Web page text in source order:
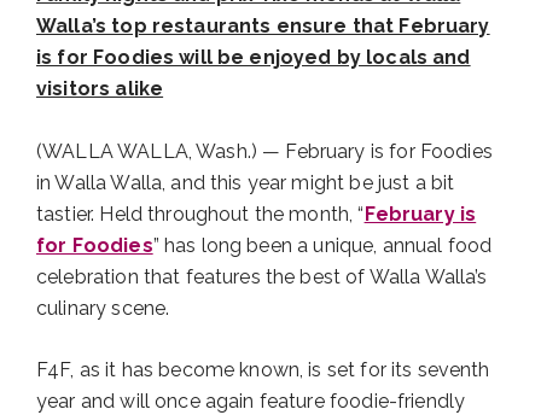
Walla’s top restaurants ensure that February
is for Foodies will be enjoyed by locals and
visitors alike
(WALLA WALLA, Wash.) — February is for Foodies
in Walla Walla, and this year might be just a bit
tastier. Held throughout the month, “February is
for Foodies” has long been a unique, annual food
celebration that features the best of Walla Walla’s
culinary scene.
F4F, as it has become known, is set for its seventh
year and will once again feature foodie-friendly